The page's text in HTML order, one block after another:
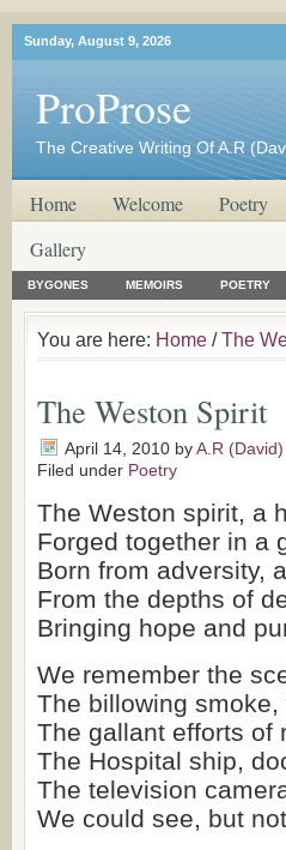
Sunday, August 9, 2026
ProProse
The Creative Writing Of A.R
Home Welcome Poetry
Gallery
BYGONES MEMOIRS POETRY
You are here: Home /The
The Weston Spirit
April 14, 2010 byA.R
Filed under Poetry
The Weston spirit, a
Forged together in a
Born from adversity,
From the depths of
Bringing hope and
We remember the
The billowing
The gallant efforts of
The Hospital ship,
The television
We could see, but